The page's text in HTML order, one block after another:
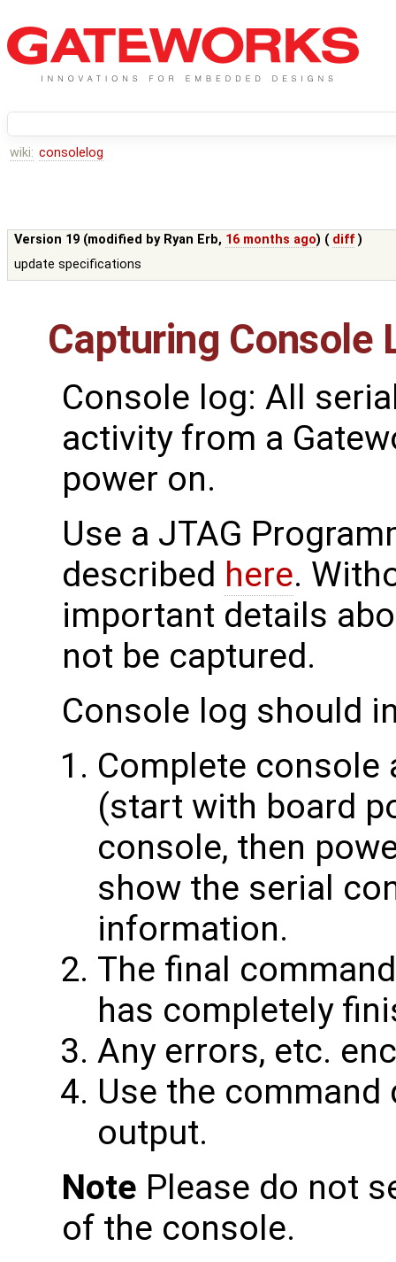
wiki: consolelog
Version 19 (modified by Ryan Erb, 16 months ago) ( diff )
update specifications
Capturing Console
Console log: All
activity from a
power on.
Use a JTAG
described here.
important details
not be captured.
Console log should
Complete
(start with board
console, then
show the serial
information.
The final
has completely
Any errors, etc.
Use the
output.
Note Please do not
of the console.